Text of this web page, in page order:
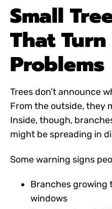
Small
That
Problems
Trees don’t announce
From the outside, they
Inside, though,
might be spreading in
Some warning signs
Branches growing
windows